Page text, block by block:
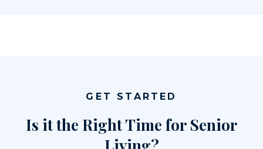
GET STARTED
Is it the Right Time for Senior